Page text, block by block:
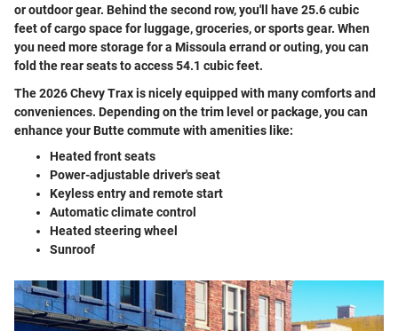
or outdoor gear. Behind the second row, you'll have 25.6 cubic
feet of cargo space for luggage, groceries, or sports gear. When
you need more storage for a Missoula errand or outing, you can
fold the rear seats to access 54.1 cubic feet.
The 2026 Chevy Trax is nicely equipped with many comforts and
conveniences. Depending on the trim level or package, you can
enhance your Butte commute with amenities like:
Heated front seats
Power-adjustable driver's seat
Keyless entry and remote start
Automatic climate control
Heated steering wheel
Sunroof